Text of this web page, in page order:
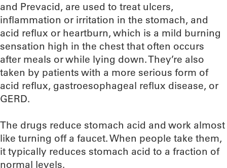
and Prevacid, are used to treat ulcers,
inflammation or irritation in the stomach, and
acid reflux or heartburn, which is a mild burning
sensation high in the chest that often occurs
after meals or while lying down. They’re also
taken by patients with a more serious form of
acid reflux, gastroesophageal reflux disease, or
GERD.
The drugs reduce stomach acid and work almost
like turning off a faucet. When people take them,
it typically reduces stomach acid to a fraction of
normal levels.